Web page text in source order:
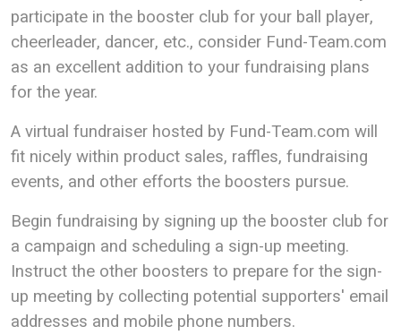
participate in the booster club for your ball player,
cheerleader, dancer, etc., consider Fund-Team.com
as an excellent addition to your fundraising plans
for the year.
A virtual fundraiser hosted by Fund-Team.com will
fit nicely within product sales, raffles, fundraising
events, and other efforts the boosters pursue.
Begin fundraising by signing up the booster club for
a campaign and scheduling a sign-up meeting.
Instruct the other boosters to prepare for the sign-
up meeting by collecting potential supporters' email
addresses and mobile phone numbers.